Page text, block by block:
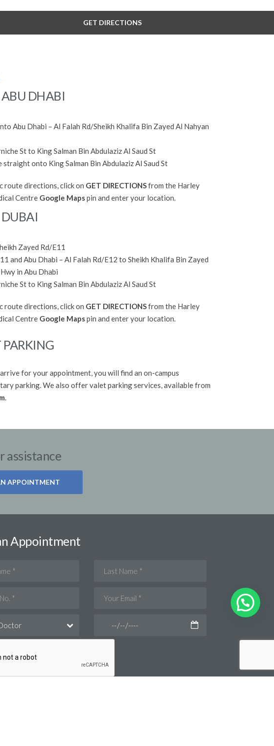
GET DIRECTIONS
DHABI
Abu Dhabi – Al Falah Rd/Sheikh Khalifa Bin Zayed Al Nahyan
St to King Salman Bin Abdulaziz Al Saud St
straight onto King Salman Bin Abdulaziz Al Saud St
route directions, click on GET DIRECTIONSfrom the Harley
Centre Google Mapspin and enter your location.
Zayed Rd/E11
and Abu Dhabi – Al Falah Rd/E12 to Sheikh Khalifa Bin Zayed
in Abu Dhabi
St to King Salman Bin Abdulaziz Al Saud St
route directions, click on GET DIRECTIONSfrom the Harley
Centre Google Mapspin and enter your location.
PARKING
for your appointment, you will find an on-campus
parking. We also offer valet parking services, available from
.
assistance
APPOINTMENT
Appointment